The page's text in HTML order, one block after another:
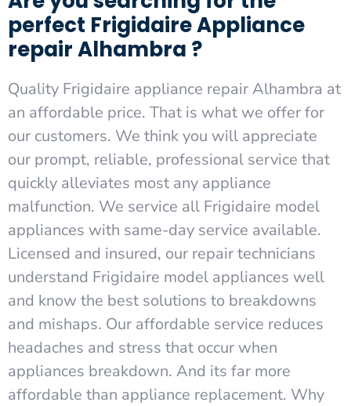
perfect Frigidaire Appliance
repair Alhambra ?
Quality Frigidaire appliance repair Alhambra at
an affordable price. That is what we offer for
our customers. We think you will appreciate
our prompt, reliable, professional service that
quickly alleviates most any appliance
malfunction. We service all Frigidaire model
appliances with same-day service available.
Licensed and insured, our repair technicians
understand Frigidaire model appliances well
and know the best solutions to breakdowns
and mishaps. Our affordable service reduces
headaches and stress that occur when
appliances breakdown. And its far more
affordable than appliance replacement. Why